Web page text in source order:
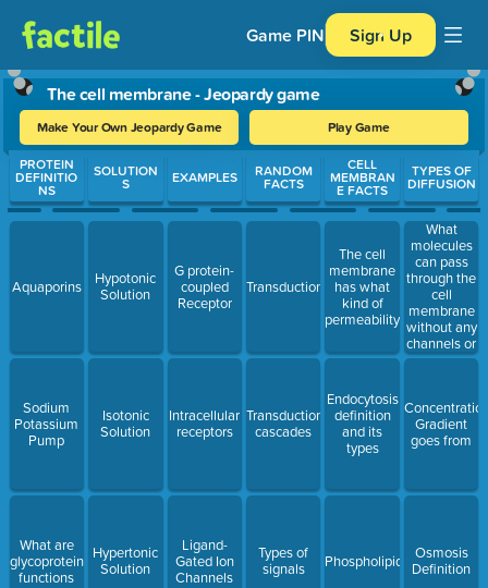
Game PIN Sign Up
The cell membrane - Jeopardy game
Make Your Own Jeopardy Game Play Game
Use arrow keys to move between questions. Press Enter or
PROTEIN
DEFINITIO
NS
Aquaporins
Sodium
Potassium
Pump
What are
glycoproteins'
functions
SOLUTION
S
Hypotonic
Solution
Isotonic
Solution
Hypertonic
Solution
EXAMPLES
G protein-
coupled
Receptor
Intracellular
receptors
Ligand-
Gated Ion
Channels
RANDOM
FACTS
Transduction
Transduction
cascades
Types of
signals
CELL
MEMBRAN
E FACTS
The cell
membrane
has what
kind of
permeability
Endocytosis
definition
and its
types
Phospholipids
TYPES OF
DIFFUSION
What
molecules
can pass
through the
cell
membrane
without any
channels or
proteins?
Gradient
goes from
Osmosis
Definition